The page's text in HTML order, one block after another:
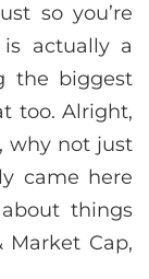
so you’re
actually a
the biggest
too. Alright,
why not just
came here
things
Cap,